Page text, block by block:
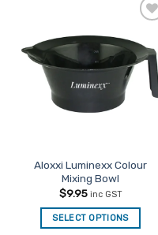
Favourites
Aloxxi Luminexx Colour
Mixing Bowl
$9.95 inc GST
SELECT OPTIONS